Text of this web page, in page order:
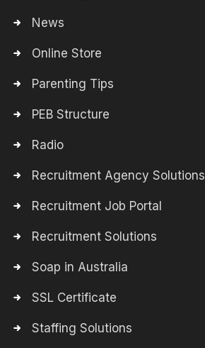
News
Online Store
Parenting Tips
PEB Structure
Radio
Recruitment Agency Solutions
Recruitment Job Portal
Recruitment Solutions
Soap in Australia
SSL Certificate
Staffing Solutions